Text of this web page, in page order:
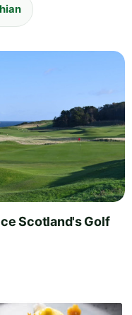
Scotland's Golf